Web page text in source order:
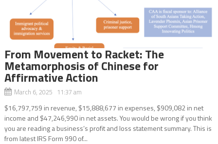
From Movement to Racket: The
Metamorphosis of Chinese for
Affirmative Action
March 6, 2025 11:37 am
$16,797,759 in revenue, $15,888,677 in expenses, $909,082 in net
income and $47,246,990 in net assets. You would be wrong if you think
you are reading a business’s profit and loss statement summary. This is
from latest IRS Form 990 of...